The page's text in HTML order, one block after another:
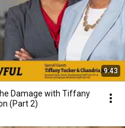
9:43
Damage with Tiffany
(Part 2)